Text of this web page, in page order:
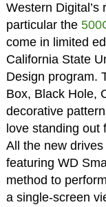
Western Digital’s
particular the
come in limited
California State
Design program.
Box, Black Hole,
decorative
love standing out
All the new
featuring WD
method to
a single-screen